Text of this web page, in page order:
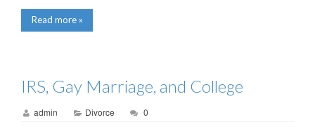
Read more »
IRS, Gay Marriage, and College
admin Divorce 0